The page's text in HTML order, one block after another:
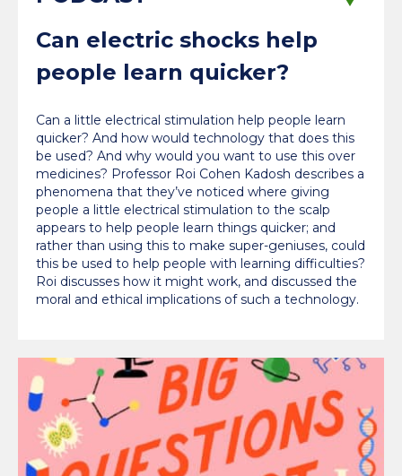
Can electric shocks help
people learn quicker?
Can a little electrical stimulation help people learn
quicker? And how would technology that does this
be used? And why would you want to use this over
medicines? Professor Roi Cohen Kadosh describes a
phenomena that they’ve noticed where giving
people a little electrical stimulation to the scalp
appears to help people learn things quicker; and
rather than using this to make super-geniuses, could
this be used to help people with learning difficulties?
Roi discusses how it might work, and discussed the
moral and ethical implications of such a technology.